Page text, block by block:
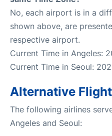
No, each airport is in a
shown above, are
respective airport.
Current Time in Angeles:
Current Time in Seoul:
Alternative
The following airlines
Angeles and Seoul: